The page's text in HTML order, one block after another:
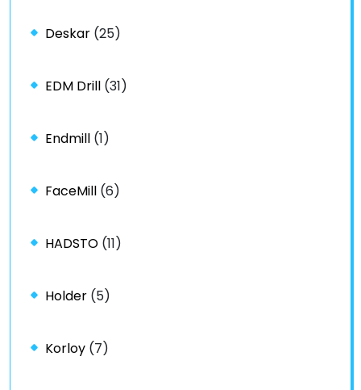
Deskar (25)
EDM Drill (31)
Endmill (1)
FaceMill (6)
HADSTO (11)
Holder (5)
Korloy (7)